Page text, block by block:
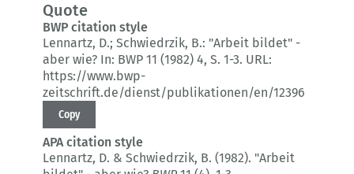
Quote
BWP citation style
Lennartz, D.; Schwiedrzik, B.: "Arbeit bildet" -
aber wie? In: BWP 11 (1982) 4, S. 1-3. URL:
https://www.bwp-
zeitschrift.de/dienst/publikationen/en/12396
Copy
APA citation style
Lennartz, D. & Schwiedrzik, B. (1982). "Arbeit